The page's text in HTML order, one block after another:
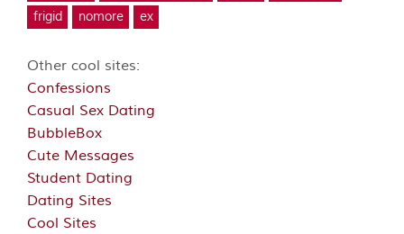
frigid
nomore ex
Other cool sites:
Confessions
Casual Sex Dating
BubbleBox
Cute Messages
Student Dating
Dating Sites
Cool Sites